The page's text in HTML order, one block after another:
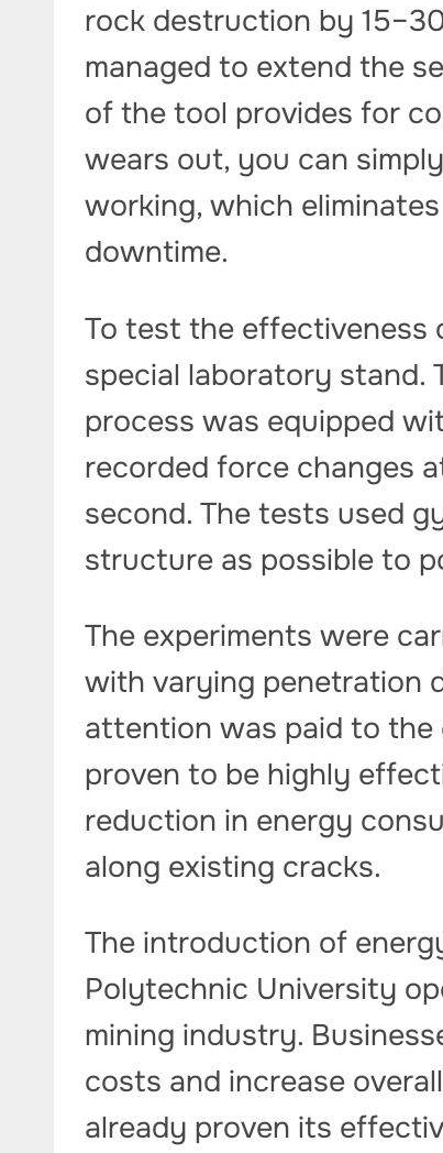
rock destruction by
managed to extend the
of the tool provides for
wears out, you can
working, which
downtime.
To test the effectiveness
special laboratory stand.
process was equipped
recorded force changes
second. The tests used
structure as possible to
The experiments were
with varying penetration
attention was paid to
proven to be highly
reduction in energy
along existing cracks.
The introduction of
Polytechnic University
mining industry.
costs and increase
already proven its